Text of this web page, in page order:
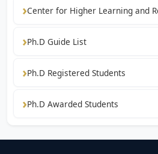
Center for Higher Learning and
Ph.D Guide List
Ph.D Registered Students
Ph.D Awarded Students